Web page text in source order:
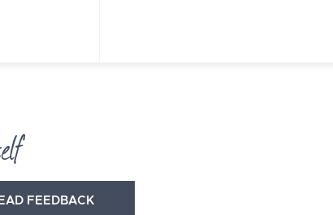
FEEDBACK